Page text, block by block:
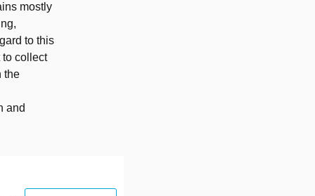
mostly
to this
to collect
the
and